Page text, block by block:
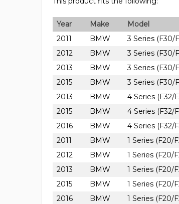
Year Make Model
2011
BMW 3 Series (F30/
2012
BMW 3 Series (F30/
2013
BMW 3 Series (F30/
2015
BMW 3 Series (F30/
2013
BMW 4 Series (F32/
2015
BMW 4 Series (F32/
2016
BMW 4 Series (F32/
2011
BMW 1 Series (F20/
2012
BMW 1 Series (F20/
2013
BMW 1 Series (F20/
2015
BMW 1 Series (F20/
2016
BMW 1 Series (F20/